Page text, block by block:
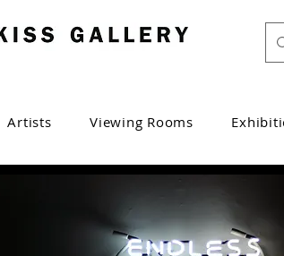
Artists Viewing Rooms